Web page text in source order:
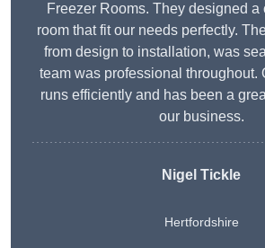
Freezer Rooms. They designed a
room that fit our needs perfectly.
from design to installation, was
team was professional throughout.
runs efficiently and has been a
our business.
Nigel Tickle
Hertfordshire